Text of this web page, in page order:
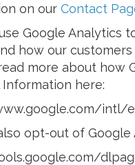
on our Contact
Google Analytics
how our
more about how
Information here:
intl/
opt-out of Google